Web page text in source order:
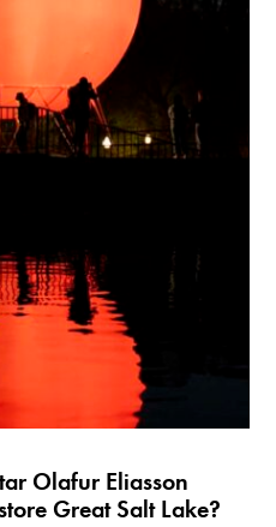
Olafur Eliasson
Great Salt Lake?